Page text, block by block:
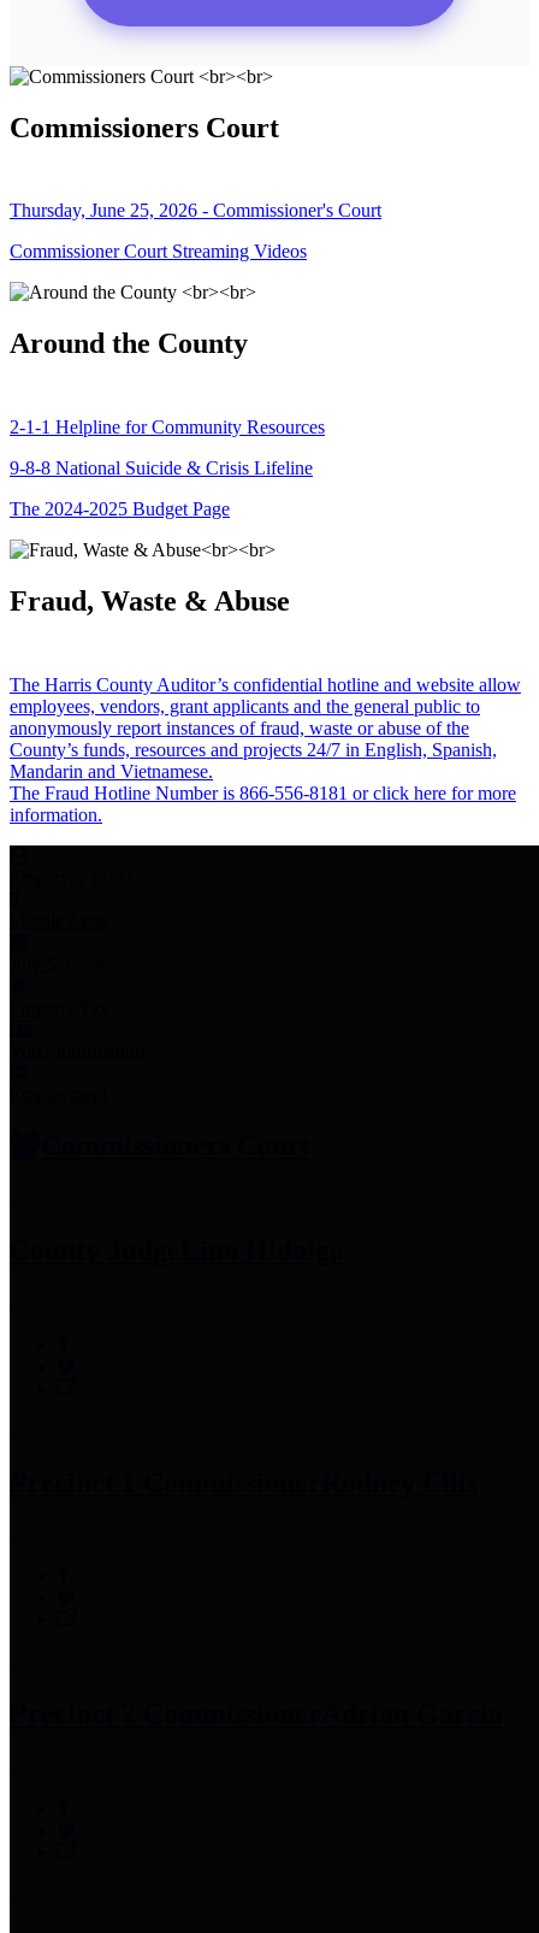
Commissioners Court
Thursday, June 25, 2026 - Commissioner's Court
Commissioner Court Streaming Videos
Around the County
2-1-1 Helpline for Community Resources
9-8-8 National Suicide & Crisis Lifeline
The 2024-2025 Budget Page
Fraud, Waste & Abuse
The Harris County Auditor’s confidential hotline and website allow
employees, vendors, grant applicants and the general public to
anonymously report instances of fraud, waste or abuse of the
County’s funds, resources and projects 24/7 in English, Spanish,
Mandarin and Vietnamese.
The Fraud Hotline Number is 866-556-8181 or click here for more
information.